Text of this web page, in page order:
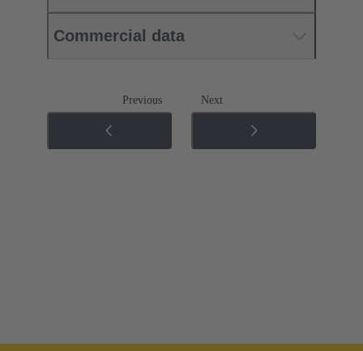
Commercial data
Previous Next